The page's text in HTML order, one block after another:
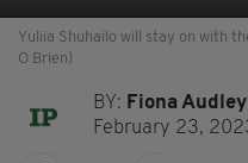
Yuliia Shuhailo will stay on with
O Brien)
BY: Fiona Audley
February 23,